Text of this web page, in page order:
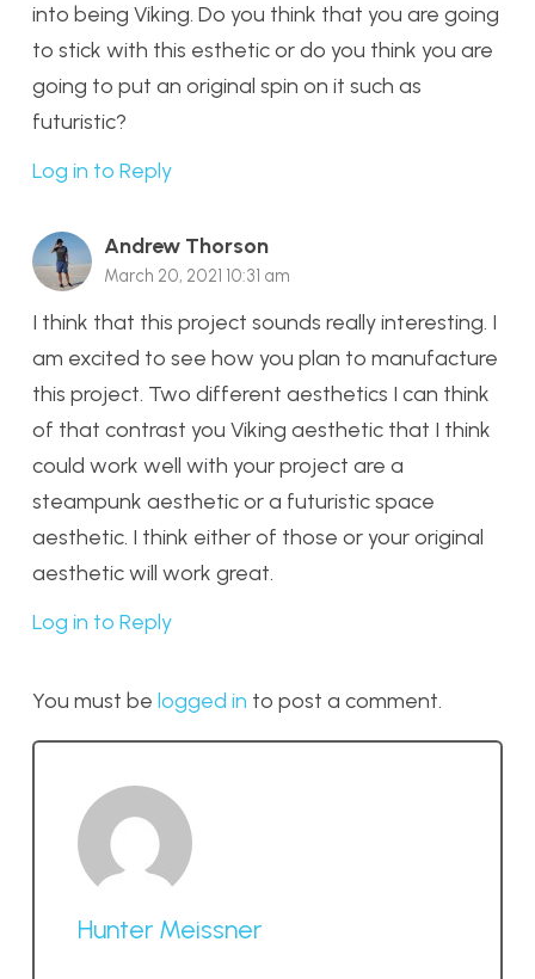
into being Viking. Do you think that you are going
to stick with this esthetic or do you think you are
going to put an original spin on it such as
futuristic?
Log in to Reply
Andrew Thorson
March 20, 2021 10:31 am
I think that this project sounds really interesting. I
am excited to see how you plan to manufacture
this project. Two different aesthetics I can think
of that contrast you Viking aesthetic that I think
could work well with your project are a
steampunk aesthetic or a futuristic space
aesthetic. I think either of those or your original
aesthetic will work great.
Log in to Reply
You must be logged in to post a comment.
Hunter Meissner